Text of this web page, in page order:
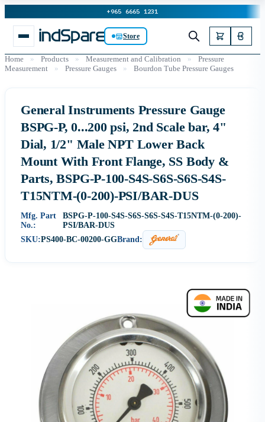
+965 6665 1231
Store
Home » Products » Measurement and Calibration »
Pressure
Measurement
» Pressure Gauges » Bourdon Tube Pressure Gauges
General Instruments Pressure Gauge
BSPG-P, 0...200 psi, 2nd Scale bar, 4"
Dial, 1/2" Male NPT Lower Back
Mount With Front Flange, SS Body &
Parts, BSPG-P-100-S4S-S6S-S6S-S4S-
T15NTM-(0-200)-PSI/BAR-DUS
Mfg. Part
No.:
BSPG-P-100-S4S-S6S-S6S-S4S-T15NTM-(0-200)-
PSI/BAR-DUS
SKU:PS400-BC-00200-GGBrand: